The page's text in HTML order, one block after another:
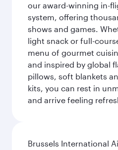
our award-winning in-
system, offering
shows and games.
light snack or full-
menu of gourmet
and inspired by global
pillows, soft blankets
kits, you can rest in
and arrive feeling
Brussels International